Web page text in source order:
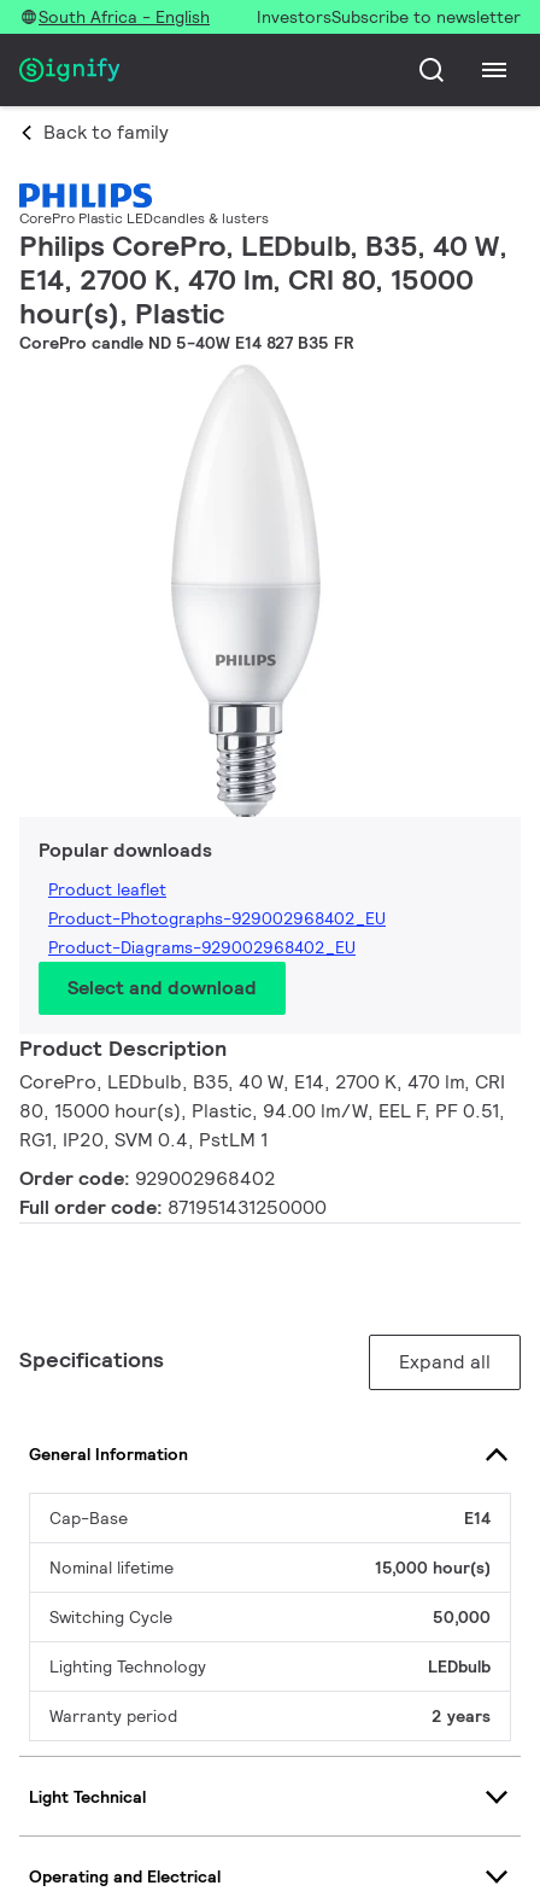
South Africa - English InvestorsSubscribe to newsletter
Back to family
CorePro Plastic LEDcandles & lusters
Philips CorePro, LEDbulb, B35, 40 W,
E14, 2700 K, 470 lm, CRI 80, 15000
hour(s), Plastic
CorePro candle ND 5-40W E14 827 B35 FR
Popular downloads
Product leaflet
Product-Photographs-929002968402_EU
Product-Diagrams-929002968402_EU
Select and download
Product Description
CorePro, LEDbulb, B35, 40 W, E14, 2700 K, 470 lm, CRI
80, 15000 hour(s), Plastic, 94.00 lm/W, EEL F, PF 0.51,
RG1, IP20, SVM 0.4, PstLM 1
Order code: 929002968402
Full order code: 871951431250000
Specifications Expand all
General Information
Cap-Base E14
Nominal lifetime 15,000 hour(s)
Switching Cycle 50,000
Lighting Technology LEDbulb
Warranty period 2 years
Light Technical
Operating and Electrical